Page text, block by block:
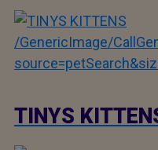
/GenericImage/
TINYS